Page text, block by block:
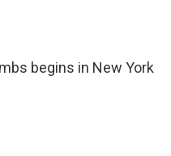
begins in New York